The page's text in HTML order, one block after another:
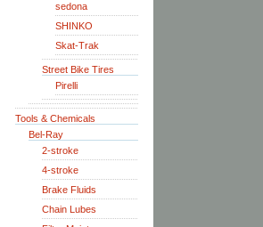
sedona
SHINKO
Skat-Trak
Street Bike Tires
Pirelli
Tools & Chemicals
Bel-Ray
2-stroke
4-stroke
Brake Fluids
Chain Lubes